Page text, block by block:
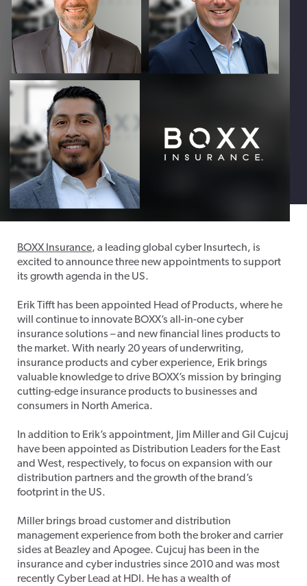
BOXX Insurance, a leading global cyber Insurtech, is
excited to announce three new appointments to support
its growth agenda in the US.
Erik Tifft has been appointed Head of Products, where he
will continue to innovate BOXX’s all-in-one cyber
insurance solutions – and new financial lines products to
the market. With nearly 20 years of underwriting,
insurance products and cyber experience, Erik brings
valuable knowledge to drive BOXX’s mission by bringing
cutting-edge insurance products to businesses and
consumers in North America.
In addition to Erik’s appointment, Jim Miller and Gil Cujcuj
have been appointed as Distribution Leaders for the East
and West, respectively, to focus on expansion with our
distribution partners and the growth of the brand’s
footprint in the US.
Miller brings broad customer and distribution
management experience from both the broker and carrier
sides at Beazley and Apogee. Cujcuj has been in the
insurance and cyber industries since 2010 and was most
recently Cyber Lead at HDI. He has a wealth of